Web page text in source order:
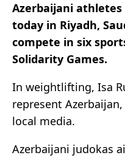
Azerbaijani
today in Riyadh,
compete in six
Solidarity Games.
In weightlifting, Isa
represent Azerbaijan,
local media.
Azerbaijani judokas